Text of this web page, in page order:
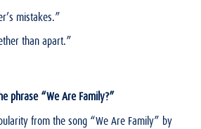
mistakes.”
than apart.”
phrase “We Are Family?”
from the song “We Are Family” by